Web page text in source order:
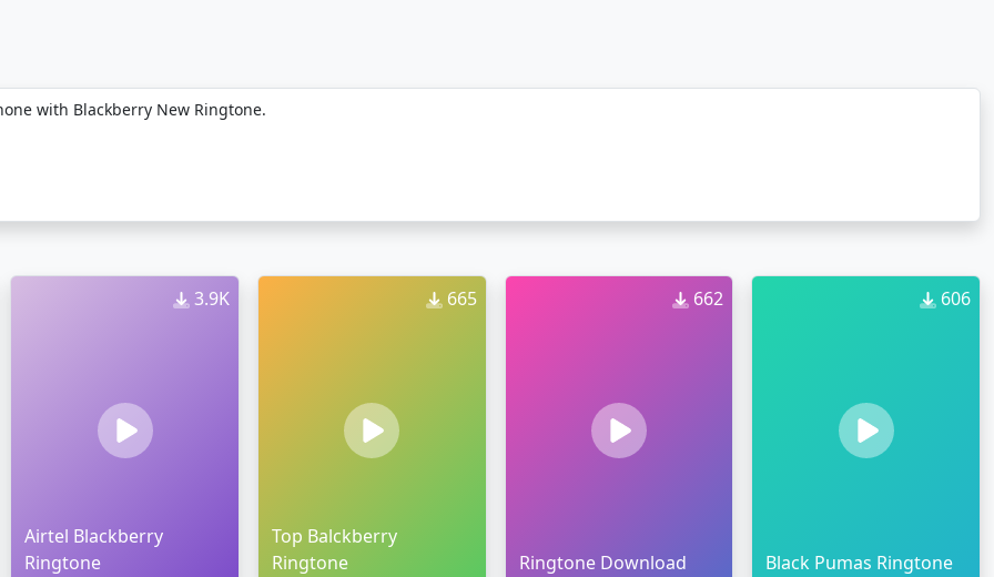
with Blackberry New Ringtone.
3.9K
Airtel Blackberry
Ringtone
665
Top Balckberry
Ringtone
662
Ringtone Download
606
Black Pumas Ringtone